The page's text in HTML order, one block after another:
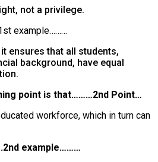
not a privilege.
example………
ensures that all students,
background, have equal
point is that………2nd Point…
workforce, which in turn can
example………